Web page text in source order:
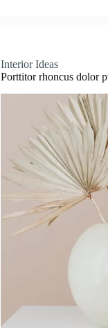
Interior Ideas
Porttitor rhoncus dolor